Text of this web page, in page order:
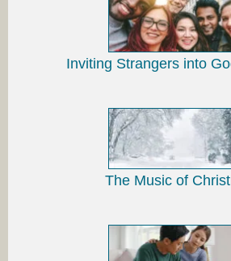
Inviting Strangers into
The Music of